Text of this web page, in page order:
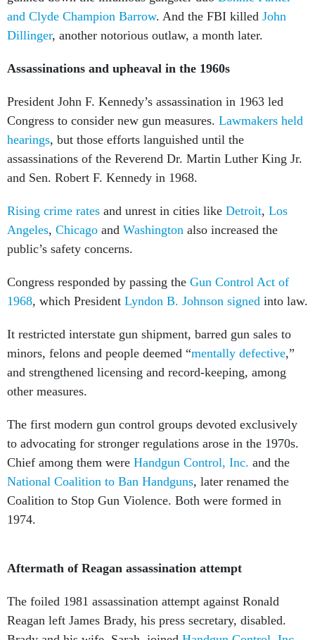
Dillinger, another notorious outlaw, a month later.
Congress to consider new gun measures.Lawmakers held
hearings, but those efforts languished until the
assassinations of the Reverend Dr. Martin Luther King Jr.
and Sen. Robert F. Kennedy in 1968.
Angeles,Chicagoand Washingtonalso increased the
public’s safety concerns.
1968, which PresidentLyndon B. Johnson signedinto law.
minors, felons and people deemed “ mentally defective,”
and strengthened licensing and record-keeping, among
other measures.
to advocating for stronger regulations arose in the 1970s.
Chief among them wereHandgun Control, Inc.and the
National Coalition to Ban Handguns, later renamed the
Coalition to Stop Gun Violence. Both were formed in
1974.
Reagan left James Brady, his press secretary, disabled.
Brady and his wife, Sarah, joinedHandgun Control, Inc.